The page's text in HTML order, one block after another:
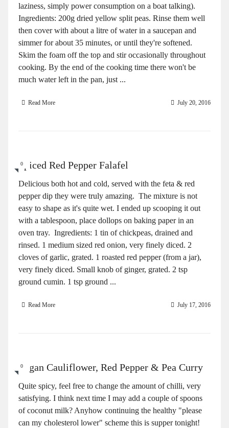
laziness, simply power consumption on a boat talking).
Ingredients: 200g dried yellow split peas. Rinse them well
then cover with about a litre of water in a saucepan and
simmer for about 35 minutes, or until they're softened.
Skim the foam off the top and stir occasionally throughout
cooking. By the end of the cooking time there won't be
much water left in the pan, just ...
Read More July 20, 2016
0
Spiced Red Pepper Falafel
Delicious both hot and cold, served with the feta & red
pepper dip they were truly amazing. The mixture is not
easy to shape as it's quite wet. I ended up scooping it out
with a tablespoon, place dollops on baking paper in an
oven tray. Ingredients: 1 tin of chickpeas, drained and
rinsed. 1 medium sized red onion, very finely diced. 2
cloves of garlic, grated. 1 roasted red pepper (from a jar),
very finely diced. Small knob of ginger, grated. 2 tsp
ground cumin. 1 tsp ground ...
Read More July 17, 2016
0
Vegan Cauliflower, Red Pepper & Pea Curry
Quite spicy, feel free to change the amount of chilli, very
satisfying. I think next time I may add a couple of spoons
of coconut milk? Anyhow continuing the healthy "please
can my cholesterol lower" scheme this is supper tonight!